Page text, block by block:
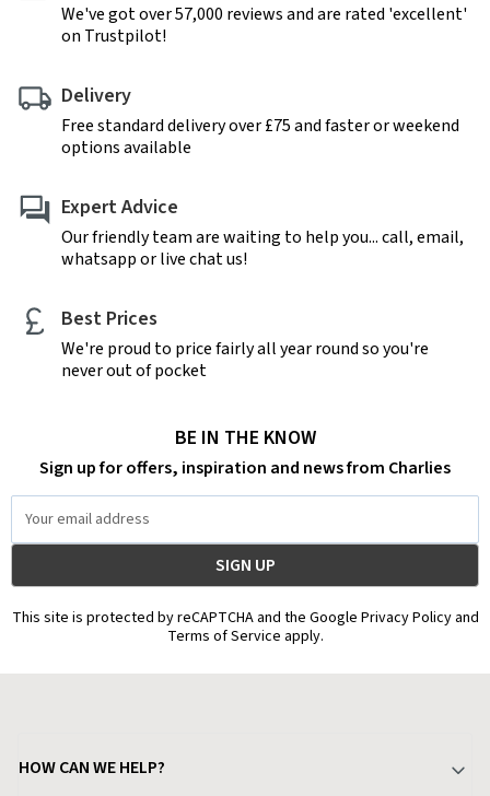
We've got over 57,000 reviews and are rated 'excellent'
on Trustpilot!
Delivery
Free standard delivery over £75 and faster or weekend
options available
Expert Advice
Our friendly team are waiting to help you... call, email,
whatsapp or live chat us!
Best Prices
We're proud to price fairly all year round so you're
never out of pocket
BE IN THE KNOW
Sign up for offers, inspiration and news from Charlies
Address
This site is protected by reCAPTCHA and the Google Privacy Policy and
Terms of Service apply.
HOW CAN WE HELP?